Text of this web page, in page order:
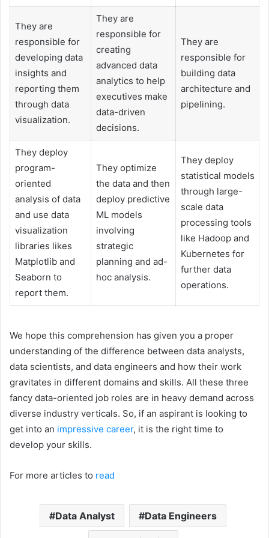
They are
responsible for
developing data
insights and
reporting them
through data
visualization.
They are
responsible for
creating
advanced data
analytics to help
executives make
data-driven
decisions.
They are
responsible for
building data
architecture and
pipelining.
They deploy
program-
oriented
analysis of data
and use data
visualization
libraries likes
Matplotlib and
Seaborn to
report them.
They optimize
the data and then
deploy predictive
ML models
involving
strategic
planning and ad-
hoc analysis.
They deploy
statistical models
through large-
scale data
processing tools
like Hadoop and
Kubernetes for
further data
operations.
We hope this comprehension has given you a proper
understanding of the difference between data analysts,
data scientists, and data engineers and how their work
gravitates in different domains and skills. All these three
fancy data-oriented job roles are in heavy demand across
diverse industry verticals. So, if an aspirant is looking to
get into an impressive career, it is the right time to
develop your skills.
For more articles to read
Data Analyst Data Engineers